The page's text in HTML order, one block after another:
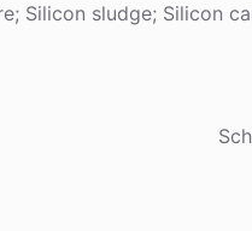
Silicon sludge; Silicon